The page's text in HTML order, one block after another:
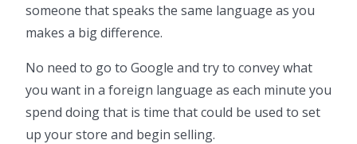
someone that speaks the same language as you
makes a big difference.
No need to go to Google and try to convey what
you want in a foreign language as each minute you
spend doing that is time that could be used to set
up your store and begin selling.